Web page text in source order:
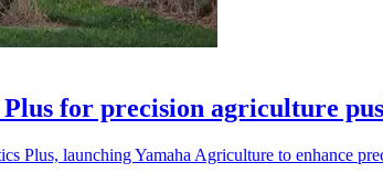
for precision agriculture
Plus, launching Yamaha Agriculture to enhance